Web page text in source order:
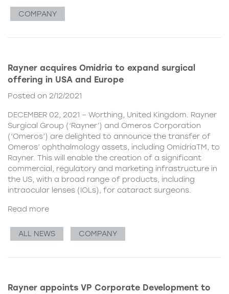
COMPANY
Rayner acquires Omidria to expand surgical
offering in USA and Europe
Posted on 2/12/2021
DECEMBER 02, 2021 – Worthing, United Kingdom. Rayner
Surgical Group (‘Rayner’) and Omeros Corporation
(‘Omeros’) are delighted to announce the transfer of
Omeros’ ophthalmology assets, including OmidriaTM, to
Rayner. This will enable the creation of a significant
commercial, regulatory and marketing infrastructure in
the US, with a broad range of products, including
intraocular lenses (IOLs), for cataract surgeons.
Read more
ALL NEWS COMPANY
Rayner appoints VP Corporate Development to